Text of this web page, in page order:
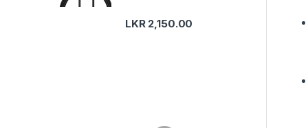
LKR 2,150.00